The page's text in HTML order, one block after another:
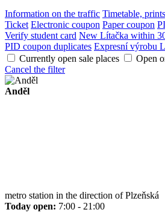
Information on the traffic Timetable,
Ticket Electronic coupon Paper coupon
Verify student card New Lítačka within
PID coupon duplicates Expresní výrobu
Currently open sale places
Open
Cancel the filter
Anděl
metro station in the direction of Plzeňská
Today open: 7:00 - 21:00